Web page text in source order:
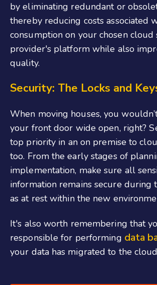
by eliminating redundant or
thereby reducing costs associated
consumption on your chosen cloud
provider's platform while also
quality.
Security: The Locks and
When moving houses, you
your front door wide open, right?
top priority in an on premise to
too. From the early stages of
implementation, make sure all
information remains secure during
as at rest within the new
It's also worth remembering that
responsible for performing data
your data has migrated to the